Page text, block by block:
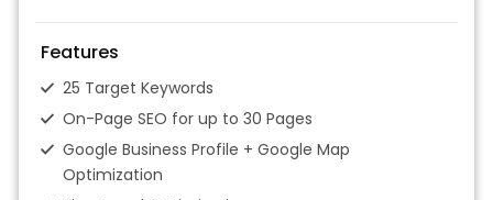
Features
25 Target Keywords
On-Page SEO for up to 30 Pages
Google Business Profile + Google Map
Optimization